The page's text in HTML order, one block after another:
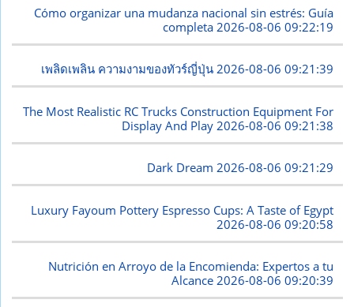
Cómo organizar una mudanza nacional sin estrés: Guía
completa 2026-08-06 09:22:19
เพลิดเพลิน ความงามของทัวร์ญี่ปุ่น2026-08-06 09:21:39
The Most Realistic RC Trucks Construction Equipment For
Display And Play 2026-08-06 09:21:38
Dark Dream2026-08-06 09:21:29
Luxury Fayoum Pottery Espresso Cups: A Taste of Egypt
2026-08-06 09:20:58
Nutrición en Arroyo de la Encomienda: Expertos a tu
Alcance2026-08-06 09:20:39